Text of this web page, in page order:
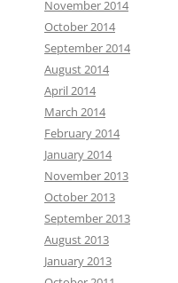
November 2014
October 2014
September 2014
August 2014
April 2014
March 2014
February 2014
January 2014
November 2013
October 2013
September 2013
August 2013
January 2013